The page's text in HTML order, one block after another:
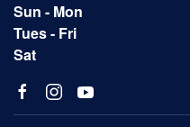
Sun - Mon
Tues - Fri
Sat